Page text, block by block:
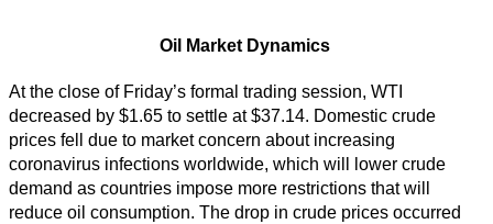
Oil Market Dynamics
At the close of Friday’s formal trading session, WTI
decreased by $1.65 to settle at $37.14. Domestic crude
prices fell due to market concern about increasing
coronavirus infections worldwide, which will lower crude
demand as countries impose more restrictions that will
reduce oil consumption. The drop in crude prices occurred